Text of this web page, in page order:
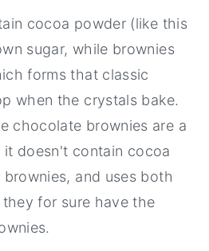
cocoa powder (like this
sugar, while brownies
forms that classic
when the crystals bake.
chocolate brownies are a
doesn't contain cocoa
and uses both
for sure have the